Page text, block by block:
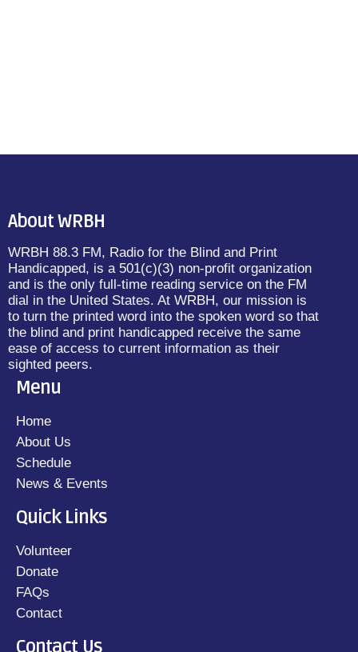
About WRBH
WRBH 88.3 FM, Radio for the Blind and Print
Handicapped, is a 501(c)(3) non-profit organization
and is the only full-time reading service on the FM
dial in the United States. At WRBH, our mission is
to turn the printed word into the spoken word so that
the blind and print handicapped receive the same
ease of access to current information as their
sighted peers.
Menu
Home
About Us
Schedule
News & Events
Quick Links
Volunteer
Donate
FAQs
Contact
Contact Us